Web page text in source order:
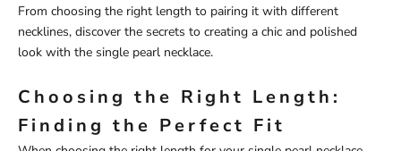
From choosing the right length to pairing it with different
necklines, discover the secrets to creating a chic and polished
look with the single pearl necklace.
Choosing the Right Length:
Finding the Perfect Fit